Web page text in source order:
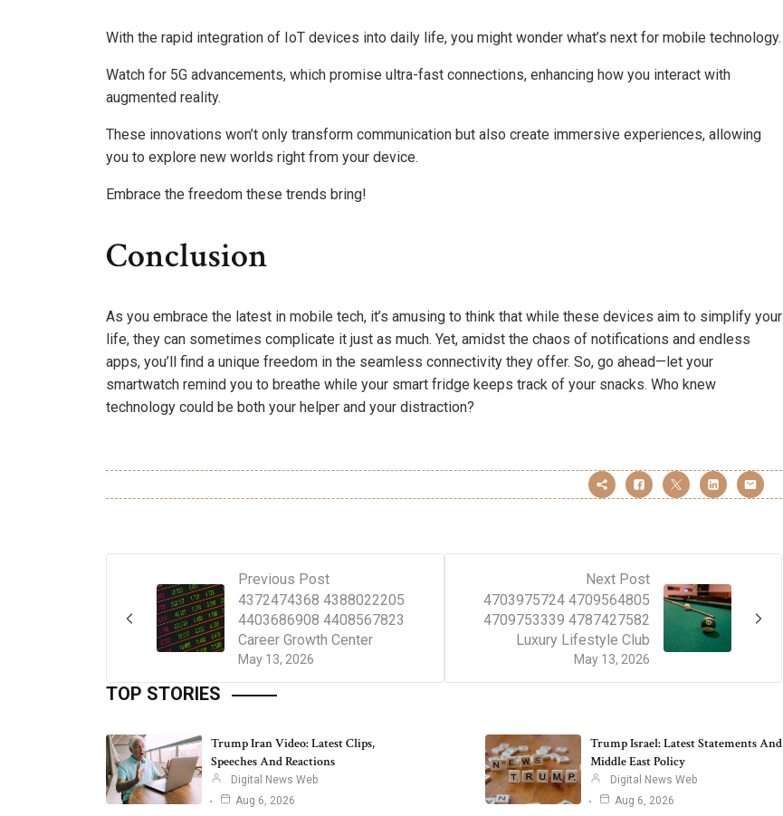
With the rapid integration of IoT devices into daily life, you might wonder what’s next for mobile technology.
Watch for 5G advancements, which promise ultra-fast connections, enhancing how you interact with
augmented reality.
These innovations won’t only transform communication but also create immersive experiences, allowing
you to explore new worlds right from your device.
Embrace the freedom these trends bring!
Conclusion
As you embrace the latest in mobile tech, it’s amusing to think that while these devices aim to simplify your
life, they can sometimes complicate it just as much. Yet, amidst the chaos of notifications and endless
apps, you’ll find a unique freedom in the seamless connectivity they offer. So, go ahead—let your
smartwatch remind you to breathe while your smart fridge keeps track of your snacks. Who knew
technology could be both your helper and your distraction?
Previous Post
May 13, 2026
4372474368 4388022205
4403686908 4408567823
Career Growth Center
Next Post
May 13, 2026
4703975724 4709564805
4709753339 4787427582
Luxury Lifestyle Club
TOP STORIES
Trump Iran Video: Latest Clips,
Speeches And Reactions
Digital News Web
Aug 6, 2026
Trump Israel: Latest Statements And
Middle East Policy
Digital News Web
Aug 6, 2026